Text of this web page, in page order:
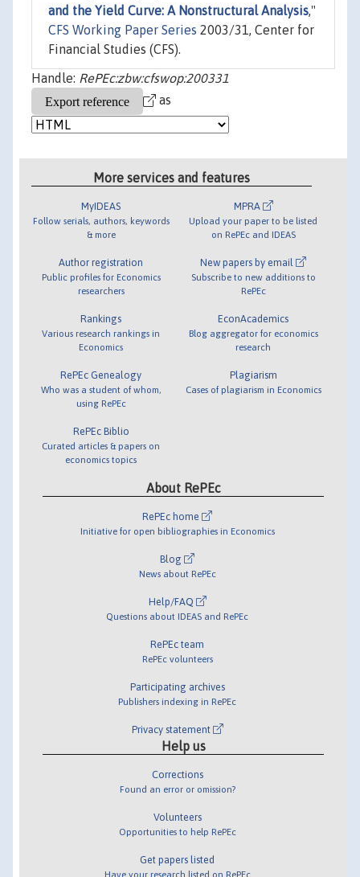
and the Yield Curve: A Nonstructural Analysis,"
CFS Working Paper Series 2003/31, Center for
Financial Studies (CFS).
Handle: RePEc:zbw:cfswop:200331
as
More services and features
MyIDEAS
Follow serials, authors, keywords
& more
Author registration
Public profiles for Economics
researchers
Rankings
Various research rankings in
Economics
RePEc Genealogy
Who was a student of whom,
using RePEc
RePEc Biblio
Curated articles & papers on
economics topics
MPRA
Upload your paper to be listed
on RePEc and IDEAS
New papers by email
Subscribe to new additions to
RePEc
EconAcademics
Blog aggregator for economics
research
Plagiarism
Cases of plagiarism in Economics
About RePEc
RePEc home
Initiative for open bibliographies in Economics
Blog
News about RePEc
Help/FAQ
Questions about IDEAS and RePEc
RePEc team
RePEc volunteers
Participating archives
Publishers indexing in RePEc
Privacy statement
Help us
Corrections
Found an error or omission?
Volunteers
Opportunities to help RePEc
Get papers listed
Have your research listed on RePEc